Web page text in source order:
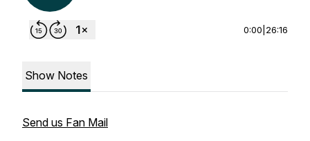
0:00 26:16
Show Notes
Send us Fan Mail